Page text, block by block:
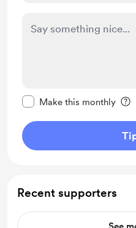
Make this monthly
Recent supporters